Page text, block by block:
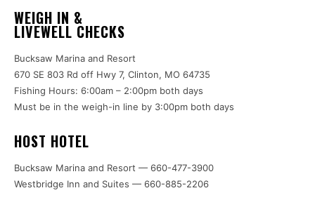
WEIGH IN &
LIVEWELL CHECKS
Bucksaw Marina and Resort
670 SE 803 Rd off Hwy 7, Clinton, MO 64735
Fishing Hours: 6:00am – 2:00pm both days
Must be in the weigh-in line by 3:00pm both days
HOST HOTEL
Bucksaw Marina and Resort — 660-477-3900
Westbridge Inn and Suites — 660-885-2206